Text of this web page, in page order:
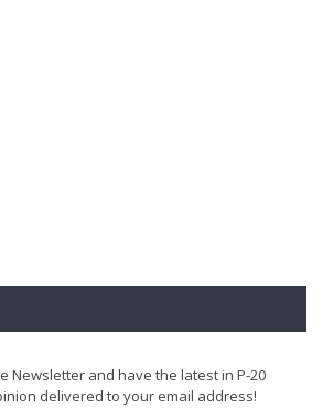
Newsletter and have the latest in P-20
delivered to your email address!